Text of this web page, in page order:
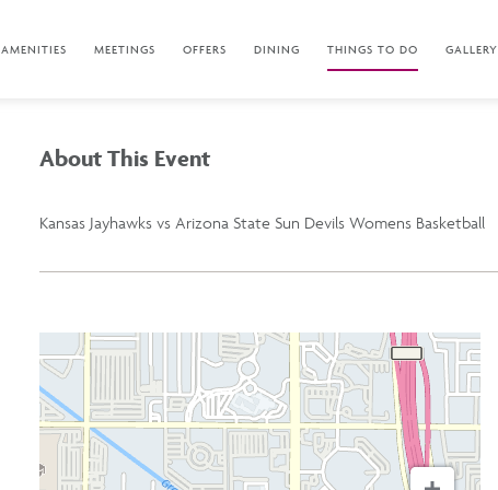
AMENITIES MEETINGS OFFERS DINING THINGS TO DO GALLERY
About This Event
Kansas Jayhawks vs Arizona State Sun Devils Womens Basketball